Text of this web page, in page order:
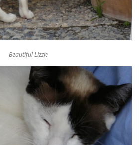
Beautiful Lizzie